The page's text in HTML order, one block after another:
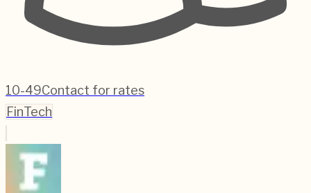
10-49Contact for rates
FinTech